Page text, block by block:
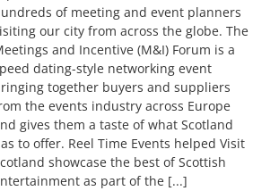
of meeting and event planners
our city from across the globe. The
and Incentive (M&I) Forum is a
dating-style networking event
together buyers and suppliers
the events industry across Europe
gives them a taste of what Scotland
to offer. Reel Time Events helped Visit
showcase the best of Scottish
as part of the [...]